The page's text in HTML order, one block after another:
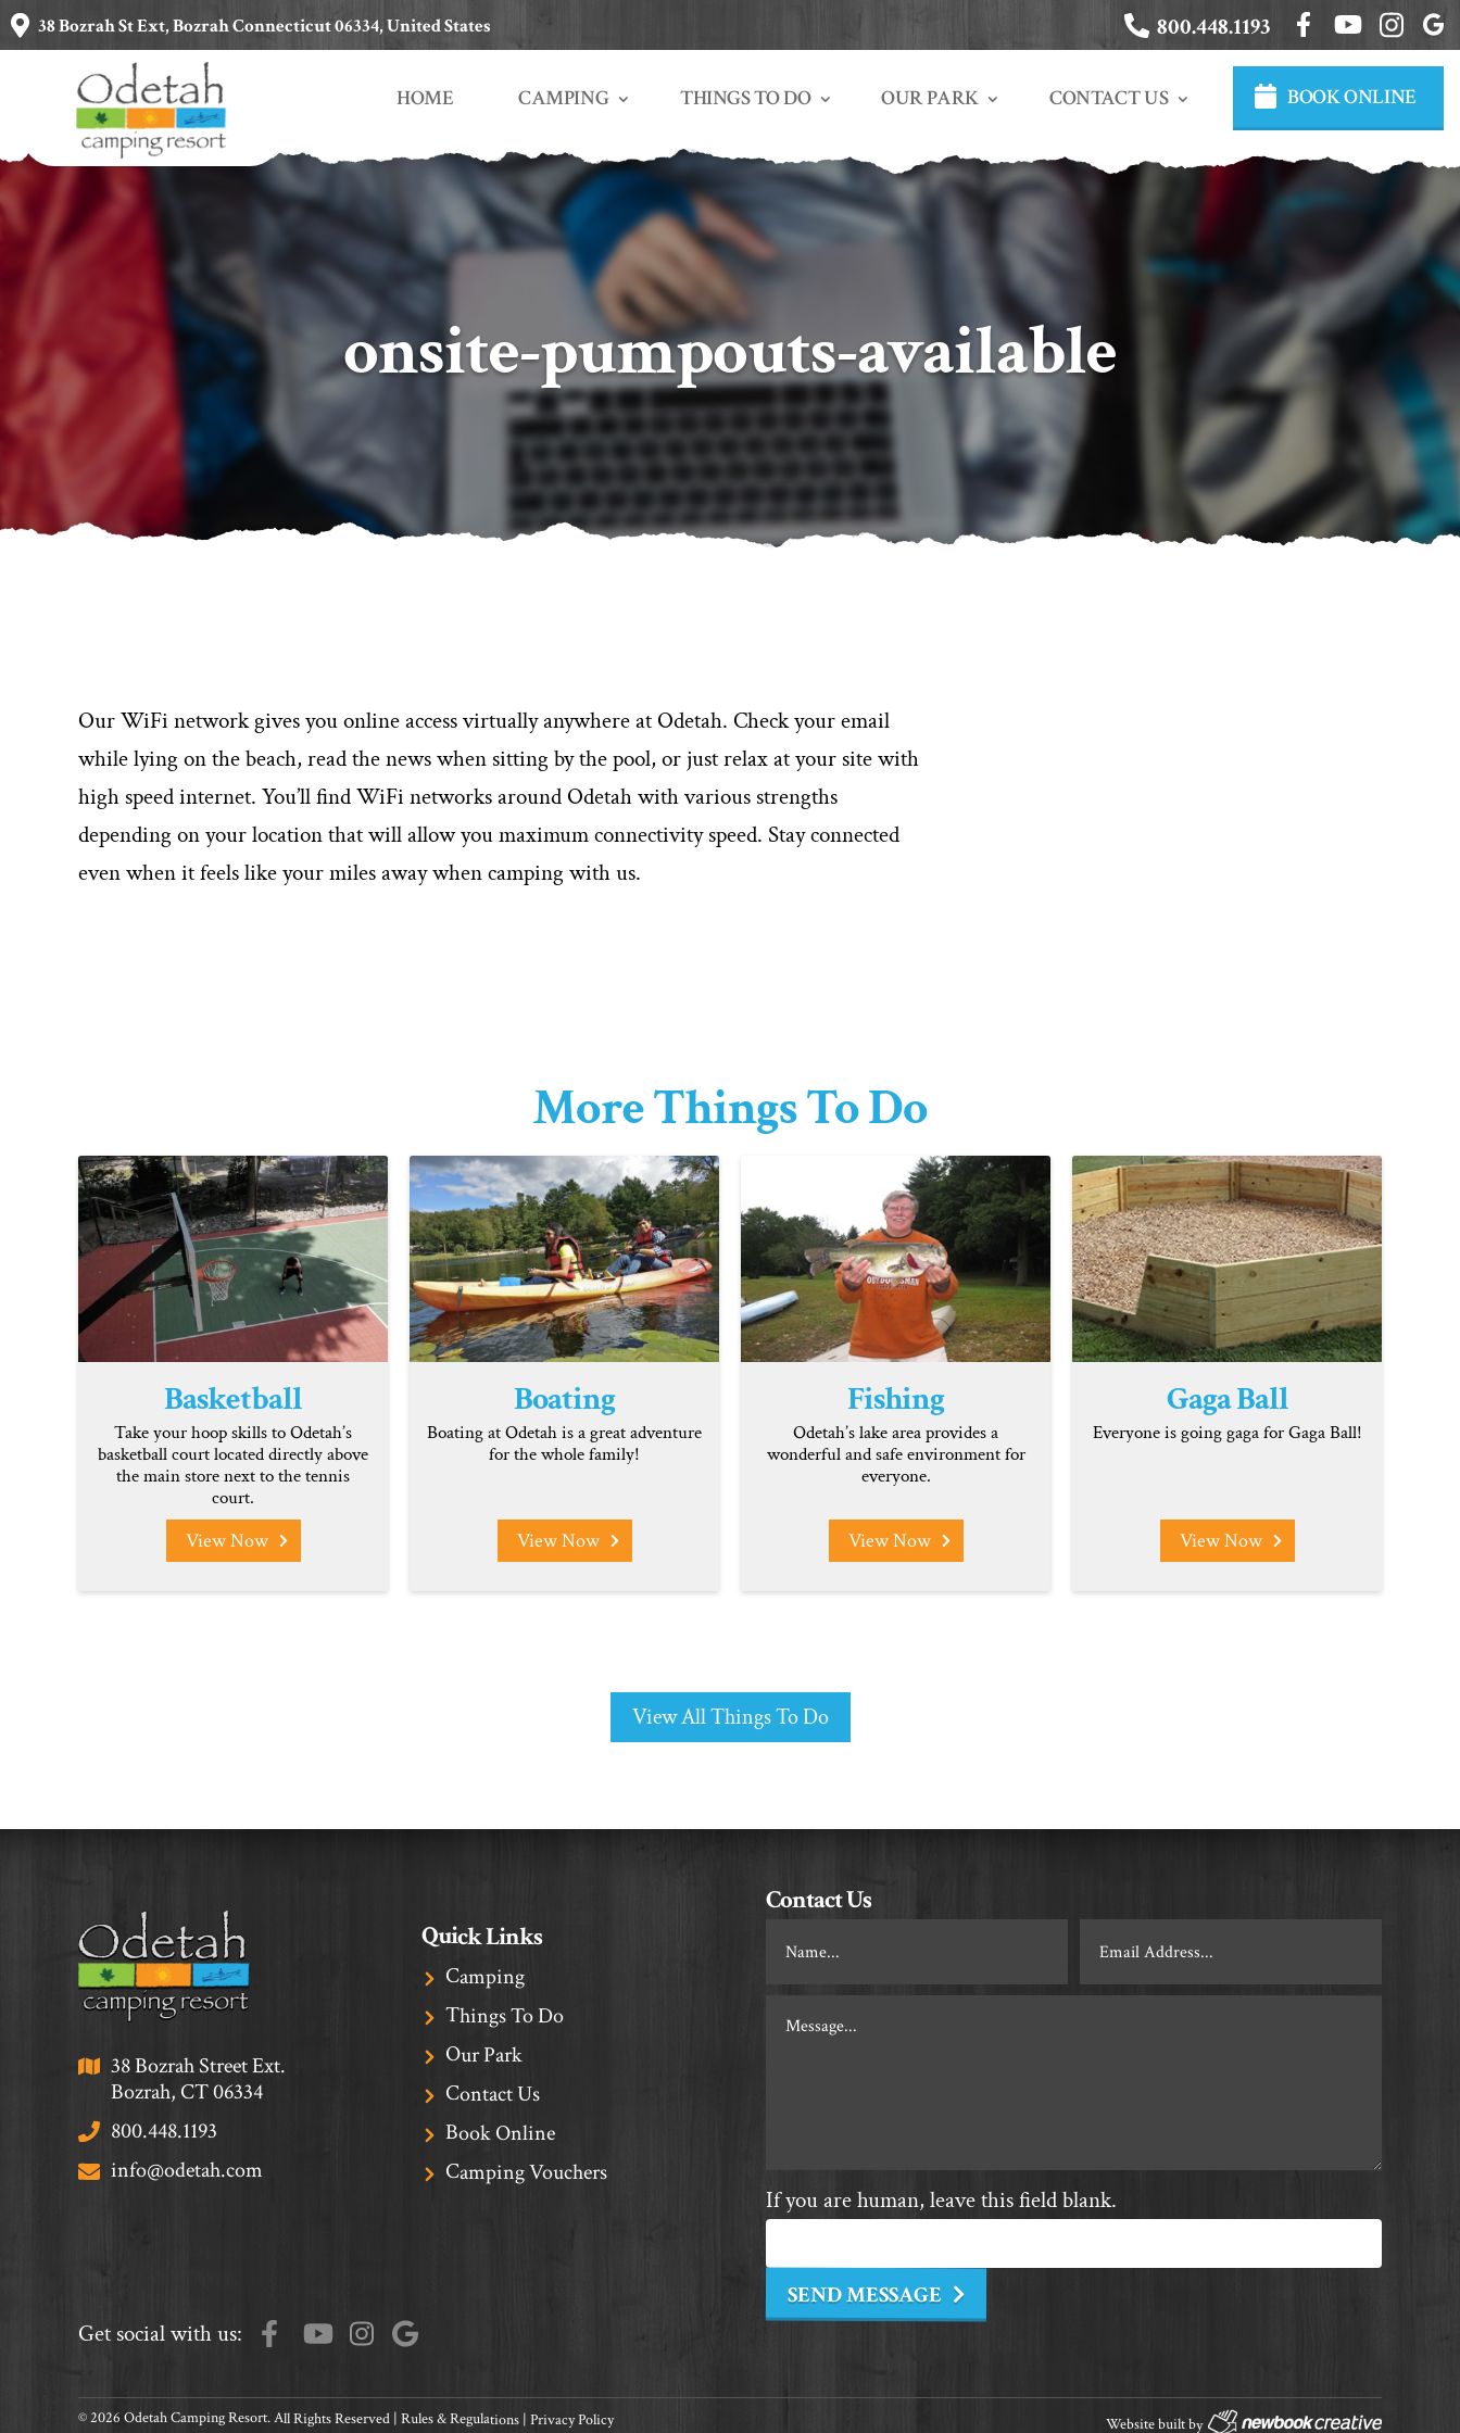
38 Bozrah St Ext, Bozrah Connecticut 06334, United States 800.448.1193
HOME CAMPING THINGS TO DO OUR PARK CONTACT US BOOK ONLINE
onsite-pumpouts-available
Our WiFi network gives you online access virtually anywhere at Odetah. Check your email
while lying on the beach, read the news when sitting by the pool, or just relax at your site with
high speed internet. You’ll find WiFi networks around Odetah with various strengths
depending on your location that will allow you maximum connectivity speed. Stay connected
even when it feels like your miles away when camping with us.
More Things To Do
Basketball
View Now
Take your hoop skills to Odetah’s
basketball court located directly above
the main store next to the tennis
court.
Boating
View Now
Boating at Odetah is a great adventure
for the whole family!
Fishing
View Now
Odetah’s lake area provides a
wonderful and safe environment for
everyone.
Gaga Ball
View Now
Everyone is going gaga for Gaga Ball!
View All Things To Do
38 Bozrah Street Ext.
Bozrah, CT 06334
800.448.1193
info@odetah.com
Quick Links
Camping
Things To Do
Our Park
Contact Us
Book Online
Camping Vouchers
Get social with us:
Contact Us
If you are human, leave this field blank.
SEND MESSAGE
© 2026 Odetah Camping Resort. All Rights Reserved |Rules & Regulations|Privacy Policy Website built by